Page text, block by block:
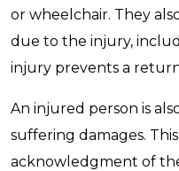
or wheelchair. They
due to the injury,
injury prevents a
An injured person is
suffering damages.
acknowledgment of